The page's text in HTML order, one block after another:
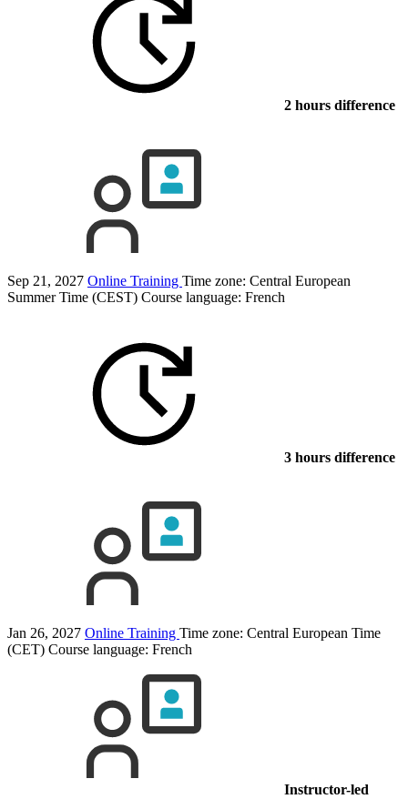
2 hours difference
Sep 21, 2027 Online Training Time zone: Central European
Summer Time (CEST) Course language: French
3 hours difference
Jan 26, 2027 Online Training Time zone: Central European Time
(CET) Course language: French
Instructor-led